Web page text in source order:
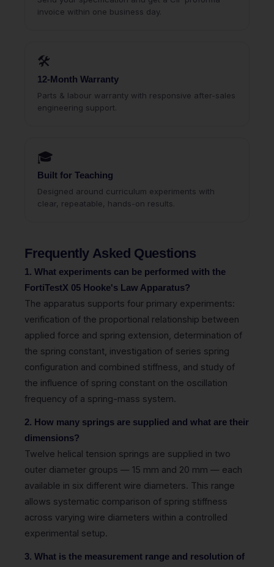
invoice within one business day.
🛠
12-Month Warranty
Parts & labour warranty with responsive after-sales
engineering support.
🎓
Built for Teaching
Designed around curriculum experiments with
clear, repeatable, hands-on results.
Frequently Asked Questions
1. What experiments can be performed with the
FortiTestX 05 Hooke's Law Apparatus?
The apparatus supports four primary experiments:
verification of the proportional relationship between
applied force and spring extension, determination of
the spring constant, investigation of series spring
configuration and combined stiffness, and study of
the influence of spring constant on the oscillation
frequency of a spring-mass system.
2. How many springs are supplied and what are their
dimensions?
Twelve helical tension springs are supplied in two
outer diameter groups — 15 mm and 20 mm — each
available in six different wire diameters. This range
allows systematic comparison of spring stiffness
across varying wire diameters within a controlled
experimental setup.
3. What is the measurement range and resolution of